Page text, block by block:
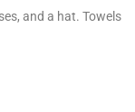
and a hat. Towels